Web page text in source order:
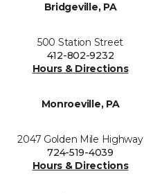
Bridgeville, PA
500 Station Street
412-802-9232
Hours & Directions
Monroeville, PA
2047 Golden Mile Highway
724-519-4039
Hours & Directions